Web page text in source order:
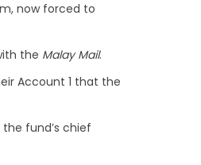
now forced to
the Malay Mail.
Account 1 that the
fund’s chief